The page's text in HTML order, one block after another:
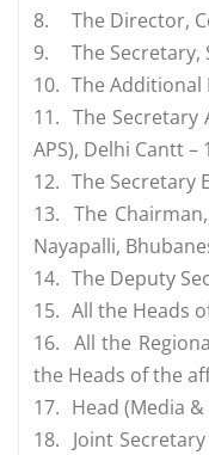
8.
The Director,
9.
The Secretary,
10. The Additional
11. The Secretary
APS), Delhi Cantt –
12. The Secretary
13. The
Nayapalli,
14. The Deputy
15. All the Heads
16. All the
the Heads of the
17. Head (Media &
18. Joint